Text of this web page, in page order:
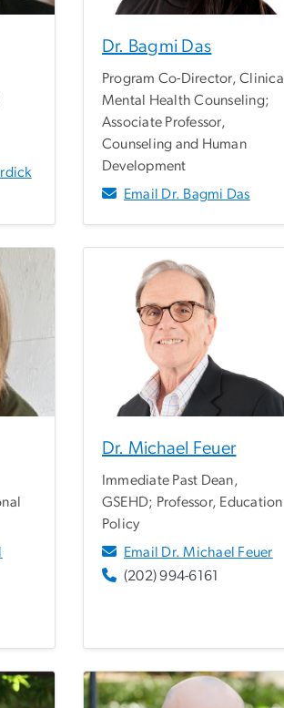
Dr. Bagmi Das
Program Co-Director, Clinical
Mental Health Counseling;
Associate Professor,
Counseling and Human
Development
Email Dr. Bagmi Das
Dr. Michael Feuer
Immediate Past Dean,
GSEHD; Professor, Education
Policy
Email Dr. Michael Feuer
(202) 994-6161